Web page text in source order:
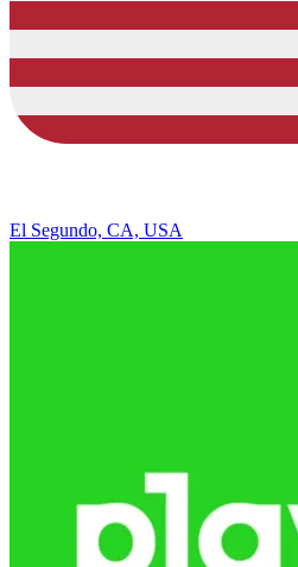
El Segundo, CA, USA